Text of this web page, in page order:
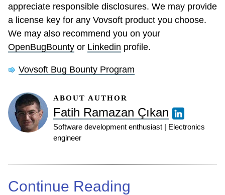
appreciate responsible disclosures. We may provide
a license key for any Vovsoft product you choose.
We may also recommend you on your
OpenBugBounty or Linkedin profile.
Vovsoft Bug Bounty Program
ABOUT AUTHOR
Fatih Ramazan Çıkan
Software development enthusiast | Electronics
engineer
Continue Reading